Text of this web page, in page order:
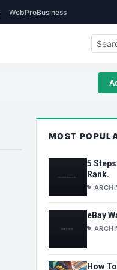
WebProBusiness
MOST
5
Rank.
eBay
How